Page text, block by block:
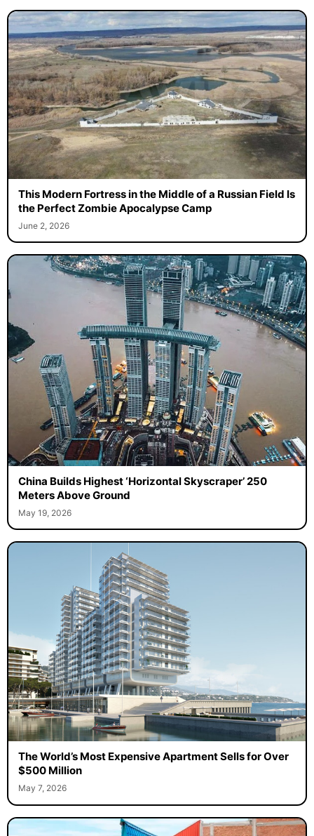
This Modern Fortress in the Middle of a Russian Field Is
the Perfect Zombie Apocalypse Camp
June 2, 2026
China Builds Highest ‘Horizontal Skyscraper’ 250
Meters Above Ground
May 19, 2026
The World’s Most Expensive Apartment Sells for Over
$500 Million
May 7, 2026